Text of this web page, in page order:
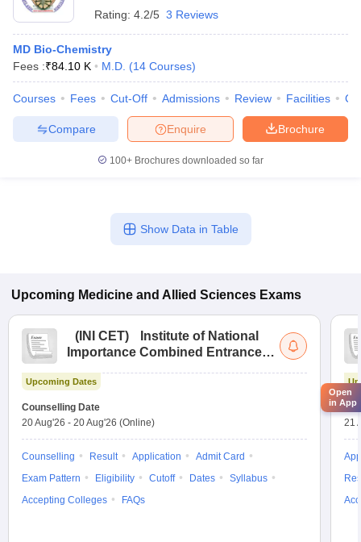
Rating: 4.2/5 3 Reviews
MD Bio-Chemistry
Fees :₹84.10 K M.D. (14 Courses)
Courses Fees Cut-Off Admissions Review Facilities
Brochure
Enquire
Compare
100+ Brochures downloaded so far
Show Data in Table
Upcoming Medicine and Allied Sciences Exams
( INI CET)
Institute of National
Importance Combined Entrance
Upcoming Dates
Counselling Date
20 Aug'26 - 20 Aug'26 (Online)
Counselling Result Application
Admit Card
Exam Pattern
Eligibility Cutoff Dates
Syllabus
Accepting Colleges
FAQs
21
Open
in App